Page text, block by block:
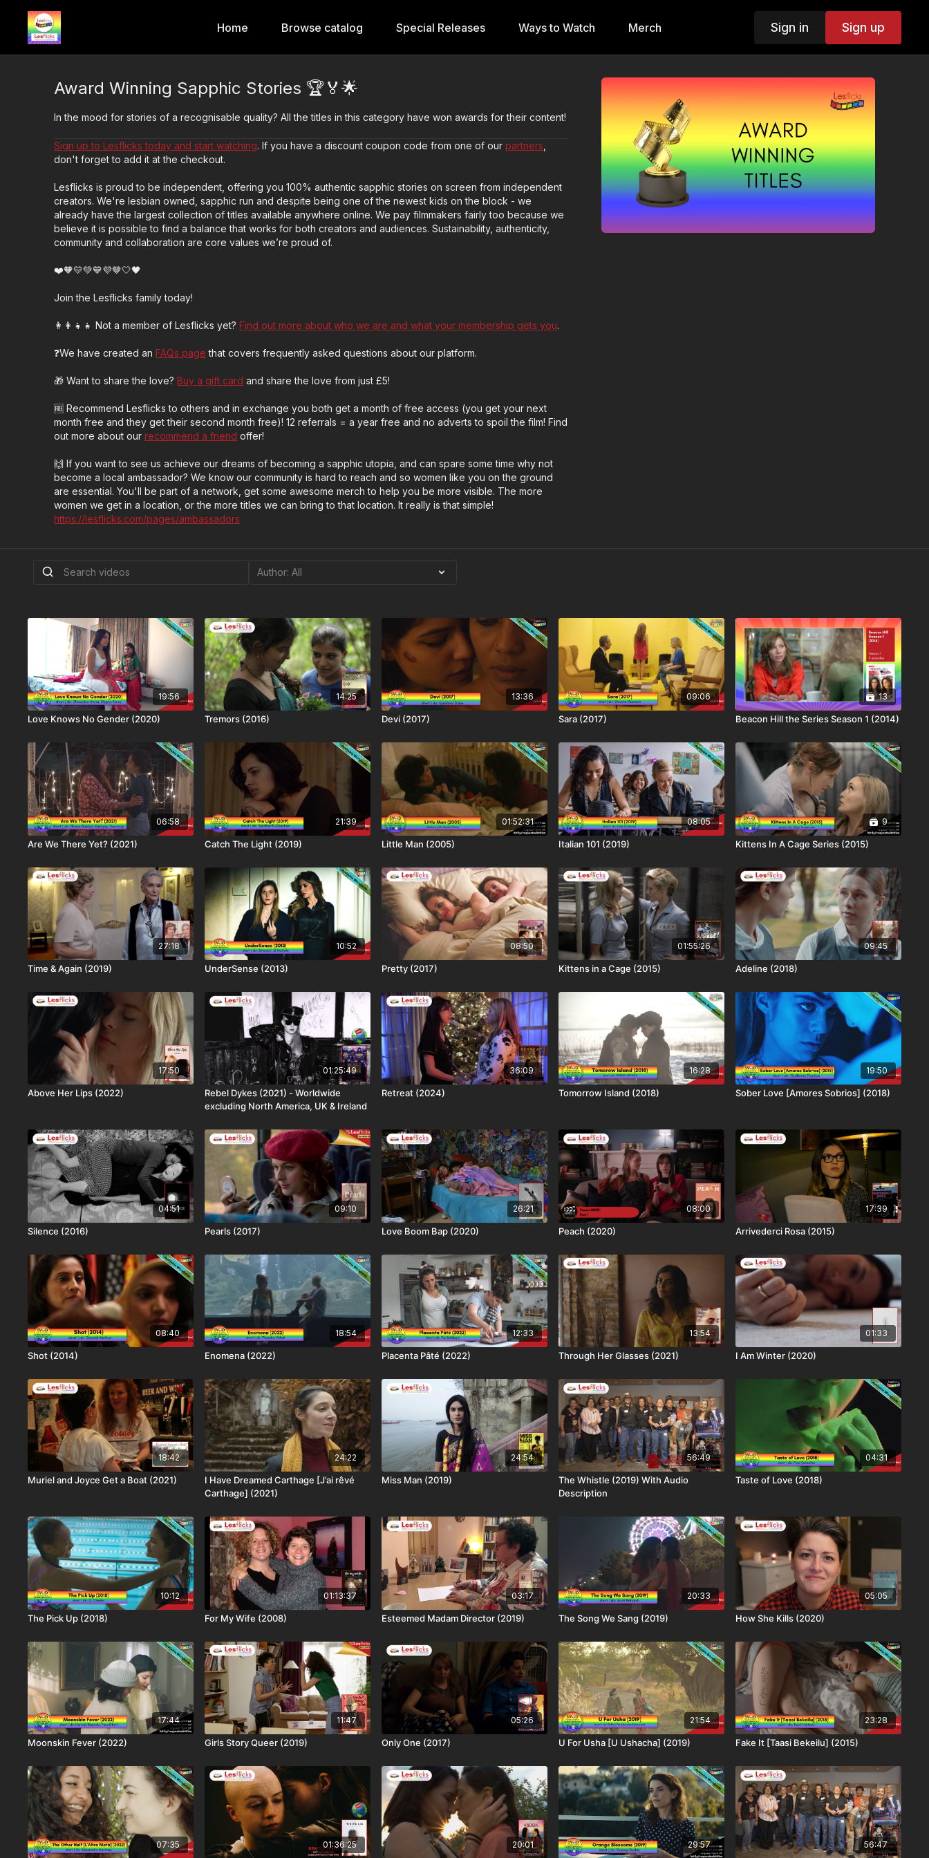
Home Browse catalog Special Releases Ways to Watch Merch Sign in Sign up
Award Winning Sapphic Stories 🏆🏅🌟
In the mood for stories of a recognisable quality? All the titles in this category have won awards for their content!
Sign up to Lesflicks today and start watching. If you have a discount coupon code from one of ourpartners
don't forget to add it at the checkout.
Lesflicks is proud to be independent, offering you 100% authentic sapphic stories on screen from independent
creators. We're lesbian owned, sapphic run and despite being one of the newest kids on the block - we
already have the largest collection of titles available anywhere online. We pay filmmakers fairly too because we
believe it is possible to find a balance that works for both creators and audiences. Sustainability, authenticity,
community and collaboration are core values we’re proud of.
❤️🧡💛💚💙💜🤎🤍🖤
Join the Lesflicks family today!
👩‍👩‍👧‍👧 Not a member of Lesflicks yet?Find out more about who we are and what your membership gets you.
❓We have created anFAQs page that covers frequently asked questions about our platform.
🎁 Want to share the love?Buy a gift card and share the love from just £5!
🆓 Recommend Lesflicks to others and in exchange you both get a month of free access (you get your next
month free and they get their second month free)! 12 referrals = a year free and no adverts to spoil the film! Find
out more about ourrecommend a friend offer!
🙌 If you want to see us achieve our dreams of becoming a sapphic utopia, and can spare some time why not
become a local ambassador? We know our community is hard to reach and so women like you on the ground
are essential. You'll be part of a network, get some awesome merch to help you be more visible. The more
women we get in a location, or the more titles we can bring to that location. It really is that simple!
https://lesflicks.com/pages/ambassadors
19:56
Love Knows No Gender (2020)
14:25
Tremors (2016)
13:36
Devi (2017)
09:06
Sara (2017)
13
Beacon Hill the Series Season 1 (2014)
06:58
Are We There Yet? (2021)
21:39
Catch The Light (2019)
01:52:31
Little Man (2005)
08:05
Italian 101 (2019)
9
Kittens In A Cage Series (2015)
27:18
Time & Again (2019)
10:52
UnderSense (2013)
08:50
Pretty (2017)
01:55:26
Kittens in a Cage (2015)
09:45
Adeline (2018)
17:50
Above Her Lips (2022)
01:25:49
Rebel Dykes (2021) - Worldwide
excluding North America, UK & Ireland
36:09
Retreat (2024)
16:28
Tomorrow Island (2018)
19:50
Sober Love [Amores Sobrios] (2018)
04:51
Silence (2016)
09:10
Pearls (2017)
26:21
Love Boom Bap (2020)
08:00
Peach (2020)
17:39
Arrivederci Rosa (2015)
08:40
Shot (2014)
18:54
Enomena (2022)
12:33
Placenta Pâté (2022)
13:54
Through Her Glasses (2021)
01:33
I Am Winter (2020)
18:42
Muriel and Joyce Get a Boat (2021)
24:22
I Have Dreamed Carthage [J’ai rêvé
Carthage] (2021)
24:54
Miss Man (2019)
56:49
The Whistle (2019) With Audio
Description
04:31
Taste of Love (2018)
10:12
The Pick Up (2018)
01:13:37
For My Wife (2008)
03:17
Esteemed Madam Director (2019)
20:33
The Song We Sang (2019)
05:05
How She Kills (2020)
17:44
Moonskin Fever (2022)
11:47
Girls Story Queer (2019)
05:26
Only One (2017)
21:54
U For Usha [U Ushacha] (2019)
23:28
Fake It [Taasi Bekeilu] (2015)
07:35 01:36:25 20:01 29:57 56:47